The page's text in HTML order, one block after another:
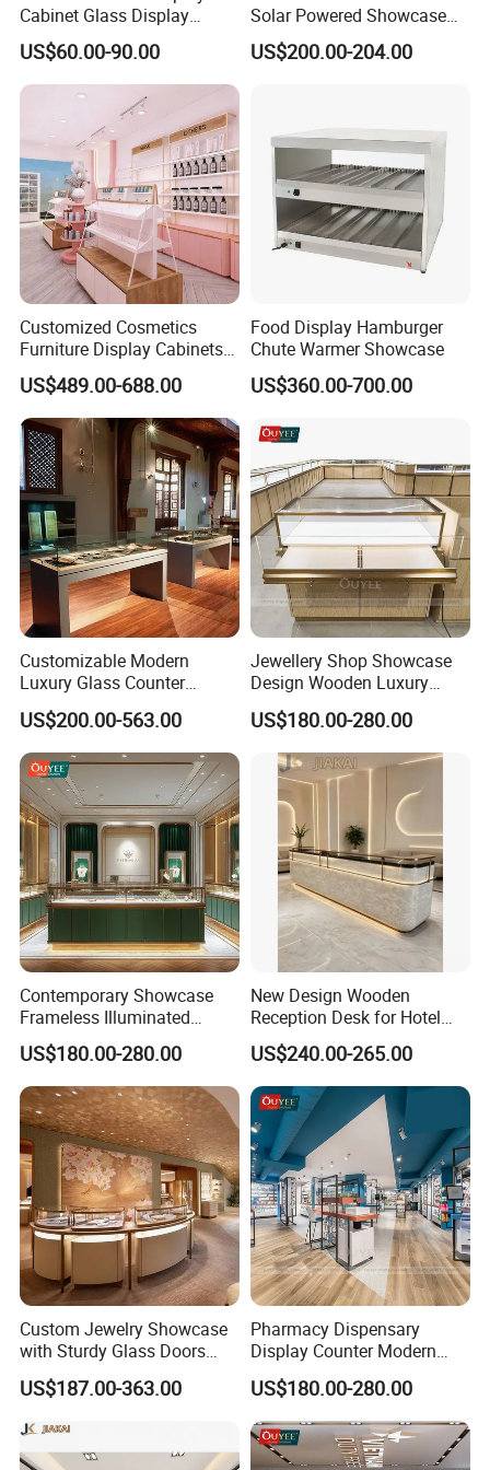
PRODUCTION PROCESS
01-Raw material 02-Wood cutting
03-Sawing 04 -Panel pressing
05-Drilling 06-Panel edge bonding
07-Tenoning 08-Milling
09-Assembly 10-Polishing
11-Base painting 12-Top painting
13-Testing 14-Packing
FAQ
Q:What are the dimensions of this case? Does it
come with LED lighting? Can you custom make it?
A: We've got the standard dimensions for most of
showcases and also support custom dimensions
according to your site and requirements. Please contact
us and our designer team will recommend the best sizes
Cabinet Glass Display
Cabinet for Collectible Toys
US$60.00-90.00
Solar Powered Showcase
Display Cooler for Drinks,
Vegetables
US$200.00-204.00
Customized Cosmetics
Furniture Display Cabinets
for Beauty Stores Interior
Design
US$489.00-688.00
Food Display Hamburger
Chute Warmer Showcase
US$360.00-700.00
Customizable Modern
Luxury Glass Counter
Museum Exhibit Furniture
Display Cabinet
US$200.00-563.00
Jewellery Shop Showcase
Design Wooden Luxury
Jewelry Cabinet Storage
Cabinet with Mirror
US$180.00-280.00
Contemporary Showcase
Frameless Illuminated
Freestanding Display
Modular Jewelry Display
Fixture
US$180.00-280.00
New Design Wooden
Reception Desk for Hotel
Front Desk
US$240.00-265.00
Custom Jewelry Showcase
with Sturdy Glass Doors
and Soft Warm Lights
US$187.00-363.00
Pharmacy Dispensary
Display Counter Modern
Pharmacy Furniture Design
Drugstore Showcase
Shelves
US$180.00-280.00